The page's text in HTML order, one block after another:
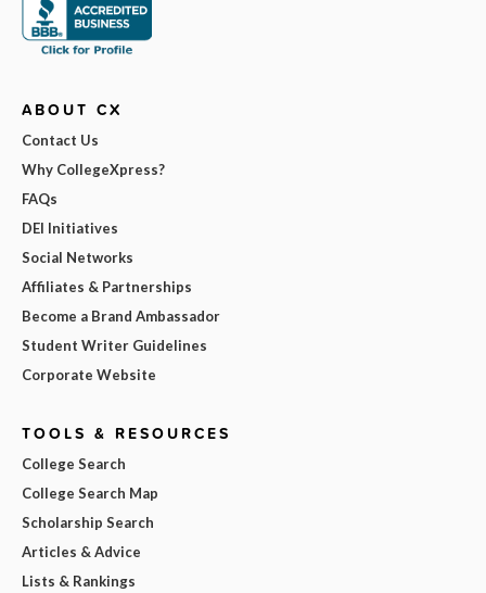
ABOUT CX
Contact Us
Why CollegeXpress?
FAQs
DEI Initiatives
Social Networks
Affiliates & Partnerships
Become a Brand Ambassador
Student Writer Guidelines
Corporate Website
TOOLS & RESOURCES
College Search
College Search Map
Scholarship Search
Articles & Advice
Lists & Rankings